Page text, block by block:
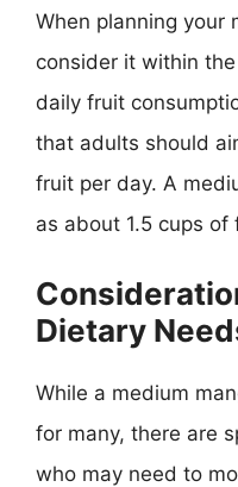
When planning your
consider it within
daily fruit
that adults should
fruit per day. A
as about 1.5 cups of
Dietary
While a medium
for many, there are
who may need to